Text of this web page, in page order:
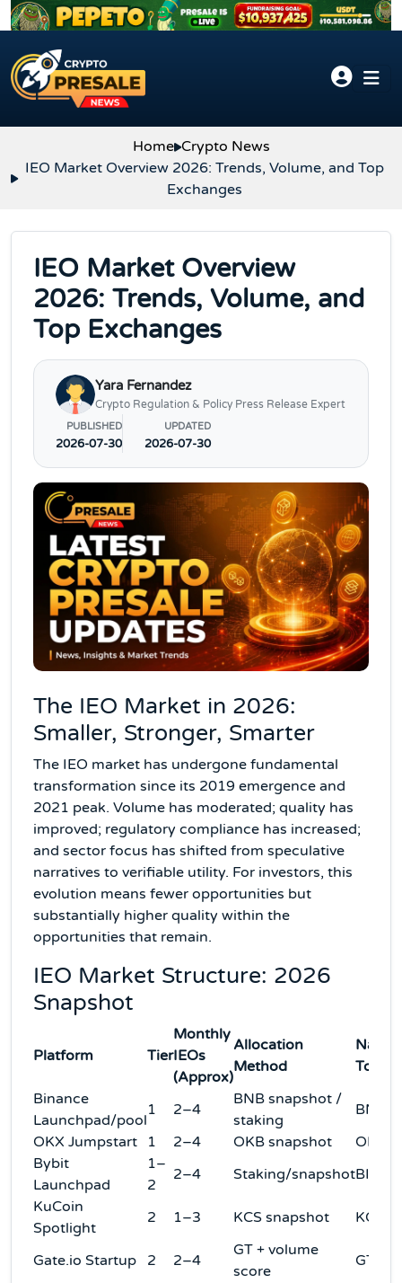
Skip to content
Home Crypto News
IEO Market Overview 2026: Trends, Volume, and Top
Exchanges
IEO Market Overview
2026: Trends, Volume, and
Top Exchanges
Yara Fernandez
Crypto Regulation & Policy Press Release Expert
PUBLISHED
2026-07-30
UPDATED
2026-07-30
The IEO Market in 2026:
Smaller, Stronger, Smarter
The IEO market has undergone fundamental
transformation since its 2019 emergence and
2021 peak. Volume has moderated; quality has
improved; regulatory compliance has increased;
and sector focus has shifted from speculative
narratives to verifiable utility. For investors, this
evolution means fewer opportunities but
substantially higher quality within the
opportunities that remain.
IEO Market Structure: 2026
Snapshot
Platform Tier
Monthly
IEOs
(Approx)
Allocation
Method
Native
Token
Binance
Launchpad/pool
1 2–4
BNB snapshot /
staking
BNB
OKX Jumpstart
1 2–4 OKB snapshot
OKB
Bybit
Launchpad
1–
2
2–4 Staking/snapshotBIT/
KuCoin
Spotlight
2 1–3 KCS snapshot KCS
Gate.io Startup 2 2–4
GT + volume
score
GT